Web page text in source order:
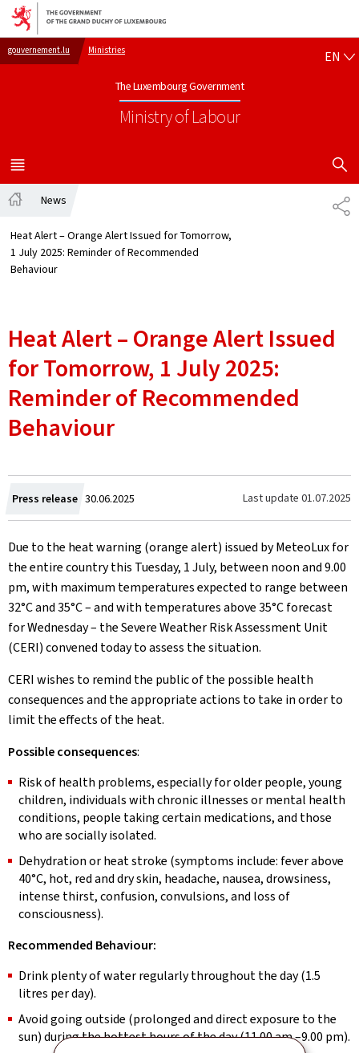
Go to main navigation
Go to content
gouvernement.lu Ministries
The Luxembourg Government
Ministry of Labour
EN
MENU
MAIN
SHOW
News
Heat Alert – Orange Alert Issued for Tomorrow,
1 July 2025: Reminder of Recommended
Behaviour
Heat Alert – Orange Alert Issued
for Tomorrow, 1 July 2025:
Reminder of Recommended
Behaviour
Press release Created
on
30.06.2025 Last update 01.07.2025
Due to the heat warning (orange alert) issued by MeteoLux for
the entire country this Tuesday, 1 July, between noon and 9.00
pm, with maximum temperatures expected to range between
32°C and 35°C – and with temperatures above 35°C forecast
for Wednesday – the Severe Weather Risk Assessment Unit
(CERI) convened today to assess the situation.
CERI wishes to remind the public of the possible health
consequences and the appropriate actions to take in order to
limit the effects of the heat.
Possible consequences:
Risk of health problems, especially for older people, young
children, individuals with chronic illnesses or mental health
conditions, people taking certain medications, and those
who are socially isolated.
Dehydration or heat stroke (symptoms include: fever above
40°C, hot, red and dry skin, headache, nausea, drowsiness,
intense thirst, confusion, convulsions, and loss of
consciousness).
Recommended Behaviour:
Drink plenty of water regularly throughout the day (1.5
litres per day).
Avoid going outside (prolonged and direct exposure to the
sun) during the hottest hours of the day (11.00 am –9.00 pm).